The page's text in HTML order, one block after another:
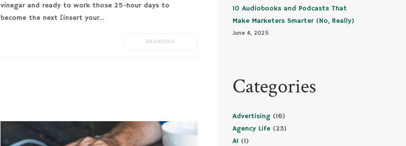
vinegar and ready to work those 25-hour days to
become the next [insert your…
BRANDING
10 Audiobooks and Podcasts That
Make Marketers Smarter (No, Really)
June 4, 2025
Categories
Advertising(16)
Agency Life(23)
AI (1)